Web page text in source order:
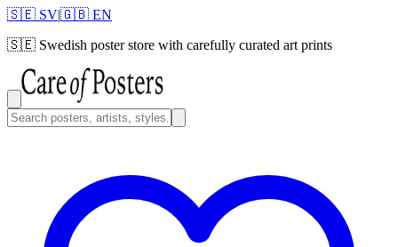
🇸🇪 SV|🇬🇧 EN
🇸🇪 Swedish poster store with carefully curated art prints